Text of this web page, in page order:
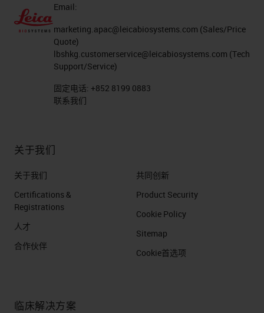
Email:
marketing.apac@leicabiosystems.com (Sales/Price
Quote)
lbshkg.customerservice@leicabiosystems.com (Tech
Support/Service)
固定电话: +852 8199 0883
联系我们
关于我们
关于我们
Certifications &
Registrations
人才
合作伙伴
共同创新
Product Security
Cookie Policy
Sitemap
Cookie首选项
临床解决方案